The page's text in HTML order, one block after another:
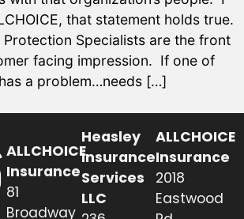
that statement holds true.
Specialists are the front
facing impression. If one of
a problem…needs […]
ALLCHOICE
Insurance
81
Broadway
Heasley
Insurance
Services
LLC
ALLCHOICE
Insurance
2018
Eastwood